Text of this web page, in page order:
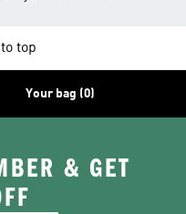
top
Your bag (0)
& GET